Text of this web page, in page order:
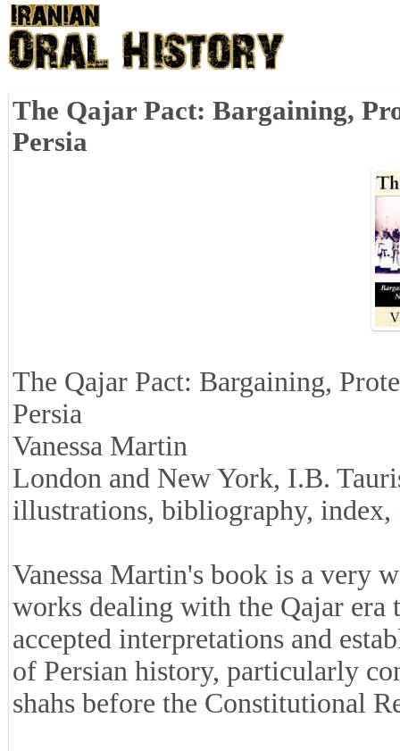
The Qajar Pact: Bargaining,
Persia
The Qajar Pact: Bargaining,
Persia
Vanessa Martin
London and New York, I.B.
illustrations, bibliography,
Vanessa Martin's book is a very
works dealing with the Qajar
accepted interpretations and
of Persian history, particularly
shahs before the Constitutional